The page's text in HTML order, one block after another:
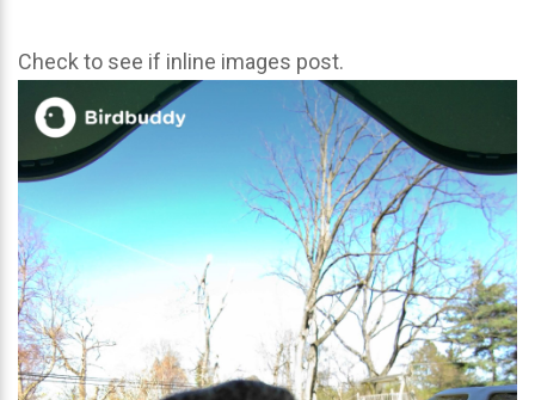
Check to see if inline images post.